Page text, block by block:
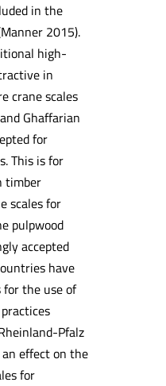
in the
2015).
high-
in
crane scales
Ghaffarian
for
This is for
timber
scales for
pulpwood
accepted
have
the use of
Pfalz
effect on the
for